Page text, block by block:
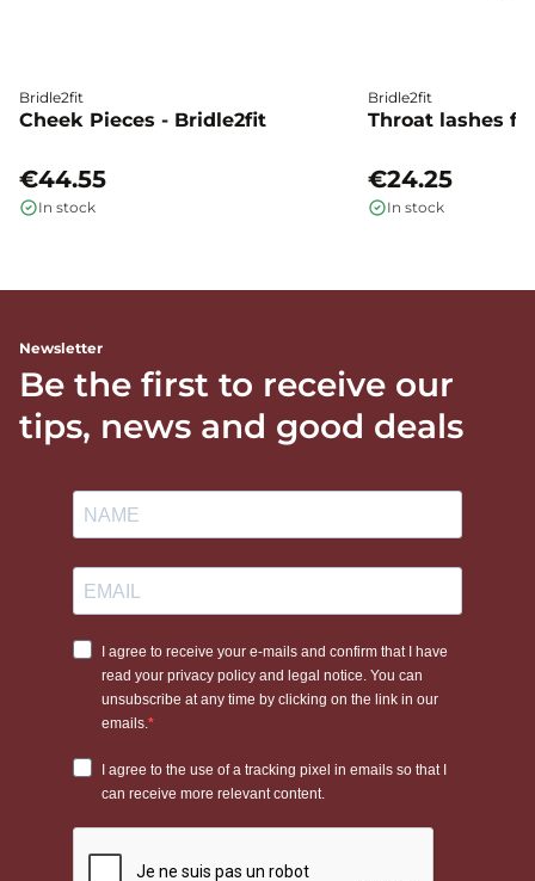
Bridle2fit
Cheek Pieces - Bridle2fit
€44.55
In stock
Bridle2fit
Throat lashes
€24.25
In stock
Newsletter
Be the first to receive our
tips, news and good deals